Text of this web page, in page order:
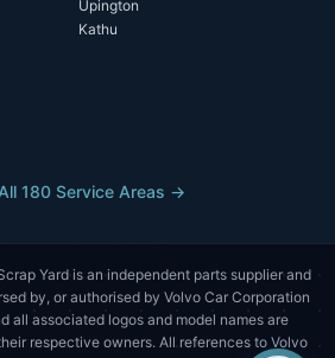
Upington
Kathu
180 Service Areas →
Yard is an independent parts supplier and
by, or authorised by Volvo Car Corporation
all associated logos and model names are
respective owners. All references to Volvo